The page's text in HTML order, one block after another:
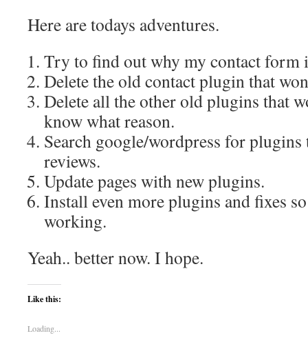
Here are todays adventures.
Try to find out why my contact form
Delete the old contact plugin that
Delete all the other old plugins that
know what reason.
Search google/wordpress for plugins
reviews.
Update pages with new plugins.
Install even more plugins and fixes
working.
Yeah.. better now. I hope.
Like this:
Loading...